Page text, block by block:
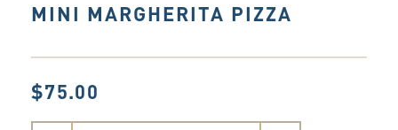
MINI MARGHERITA PIZZA
$75.00